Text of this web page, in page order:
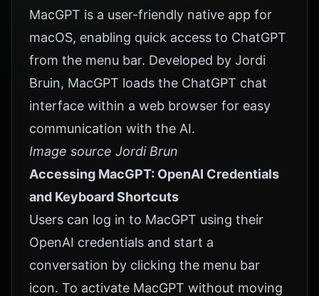
MacGPT is a user-friendly native app for
macOS, enabling quick access to ChatGPT
from the menu bar. Developed by Jordi
Bruin, MacGPT loads the ChatGPT chat
interface within a web browser for easy
communication with the AI.
Image source Jordi Brun
Accessing MacGPT: OpenAI Credentials
and Keyboard Shortcuts
Users can log in to MacGPT using their
OpenAI credentials and start a
conversation by clicking the menu bar
icon. To activate MacGPT without moving